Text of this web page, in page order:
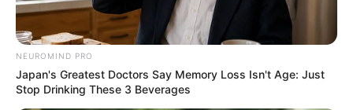
NEUROMIND PRO
Japan's Greatest Doctors Say Memory Loss Isn't Age: Just
Stop Drinking These 3 Beverages